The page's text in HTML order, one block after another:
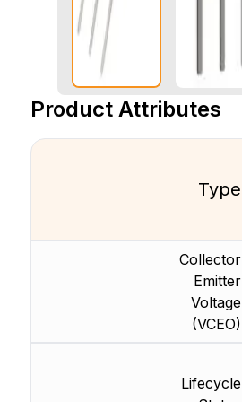
Product Attributes
Type
Collector
Emitter
Voltage
(VCEO)
Lifecycle